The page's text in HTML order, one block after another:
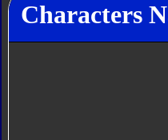
Characters